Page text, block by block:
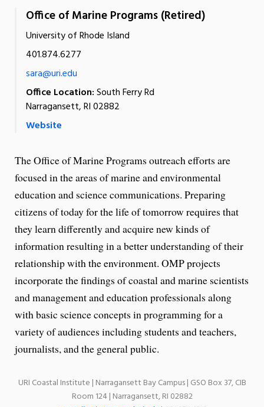
Office of Marine Programs (Retired)
University of Rhode Island
401.874.6277
sara@uri.edu
Office Location:South Ferry Rd
Narragansett, RI 02882
Website
The Office of Marine Programs outreach efforts are
focused in the areas of marine and environmental
education and science communications. Preparing
citizens of today for the life of tomorrow requires that
they learn differently and acquire new kinds of
information resulting in a better understanding of their
relationship with the environment. OMP projects
incorporate the findings of coastal and marine scientists
and management and education professionals along
with basic science concepts in programming for a
variety of audiences including students and teachers,
journalists, and the general public.
URI Coastal Institute | Narragansett Bay Campus | GSO Box 37, CIB
Room 124 | Narragansett, RI 02882